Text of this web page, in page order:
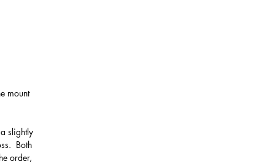
mount
slightly
Both
order,